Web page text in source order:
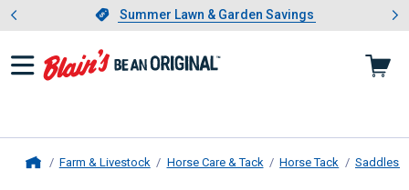
Slide 1 of 4.Summer Lawn & Garden Savings
Summer Lawn & Garden Savings
Showing slide 1 of 4: Summer
Farm & Livestock Horse Care & Tack Horse Tack Saddles